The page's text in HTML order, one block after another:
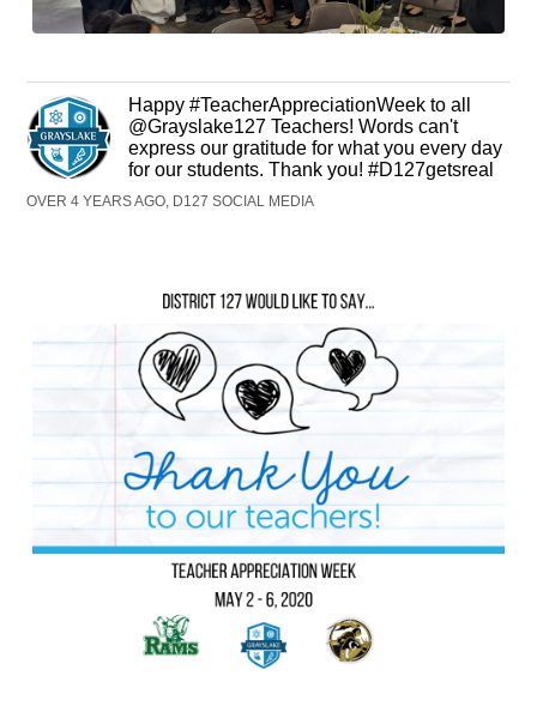
Happy #TeacherAppreciationWeek to all
@Grayslake127 Teachers! Words can't
express our gratitude for what you every day
for our students. Thank you! #D127getsreal
OVER 4 YEARS AGO, D127 SOCIAL MEDIA